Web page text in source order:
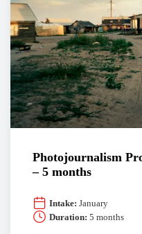
Photojournalism
– 5 months
Intake: January
Duration: 5 months